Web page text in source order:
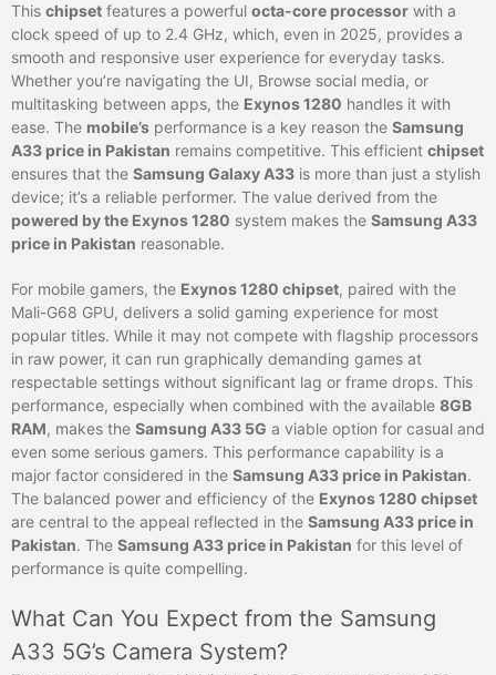
This chipset features a powerful octa-core processor with a
clock speed of up to 2.4 GHz, which, even in 2025, provides a
smooth and responsive user experience for everyday tasks.
Whether you’re navigating the UI, Browse social media, or
multitasking between apps, the Exynos 1280 handles it with
ease. The mobile’s performance is a key reason the Samsung
A33 price in Pakistan remains competitive. This efficient chipset
ensures that the Samsung Galaxy A33 is more than just a stylish
device; it’s a reliable performer. The value derived from the
powered by the Exynos 1280 system makes the Samsung A33
price in Pakistan reasonable.
For mobile gamers, the Exynos 1280 chipset, paired with the
Mali-G68 GPU, delivers a solid gaming experience for most
popular titles. While it may not compete with flagship processors
in raw power, it can run graphically demanding games at
respectable settings without significant lag or frame drops. This
performance, especially when combined with the available 8GB
RAM, makes the Samsung A33 5G a viable option for casual and
even some serious gamers. This performance capability is a
major factor considered in the Samsung A33 price in Pakistan.
The balanced power and efficiency of the Exynos 1280 chipset
are central to the appeal reflected in the Samsung A33 price in
Pakistan. The Samsung A33 price in Pakistan for this level of
performance is quite compelling.
What Can You Expect from the Samsung
A33 5G’s Camera System?